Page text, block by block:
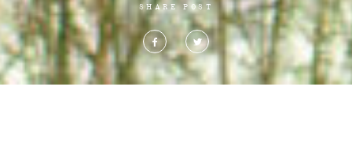
SHARE POST